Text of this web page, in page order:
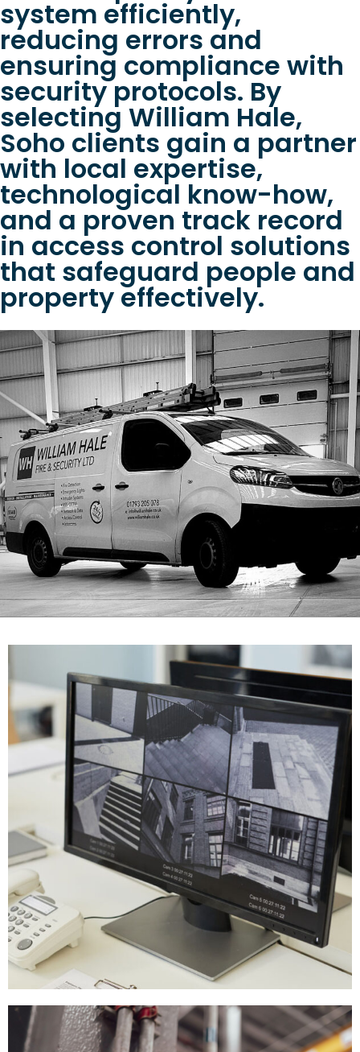
system efficiently,
reducing errors and
ensuring compliance with
security protocols. By
selecting William Hale,
Soho clients gain a partner
with local expertise,
technological know-how,
and a proven track record
in access control solutions
that safeguard people and
property effectively.